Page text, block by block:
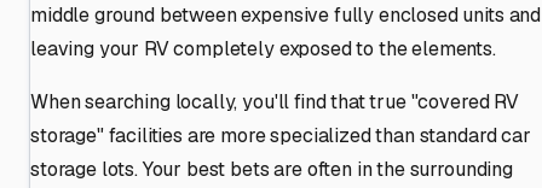
middle ground between expensive fully enclosed units and
leaving your RV completely exposed to the elements.
When searching locally, you'll find that true "covered RV
storage" facilities are more specialized than standard car
storage lots. Your best bets are often in the surrounding